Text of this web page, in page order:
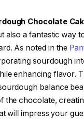
Chocolate
also a fantastic way
As noted in the
sourdough
enhancing flavor.
balance
the chocolate,
will impress your